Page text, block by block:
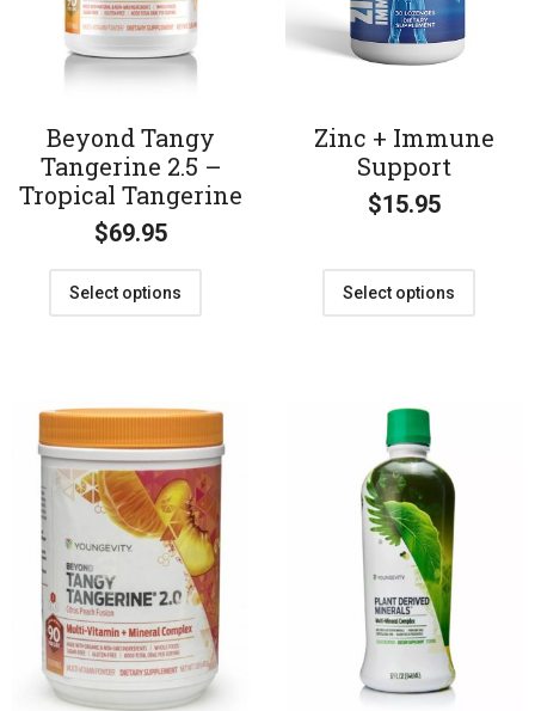
Beyond Tangy
Tangerine 2.5 –
Tropical Tangerine
$69.95
Select options
Zinc + Immune
Support
$15.95
Select options